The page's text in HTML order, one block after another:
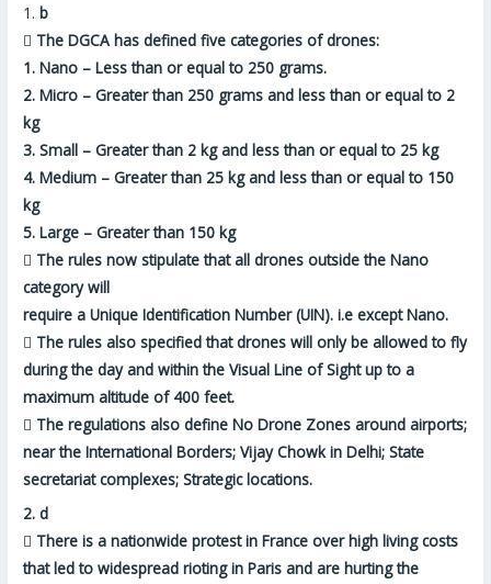
1.b
 The DGCA has defined five categories of drones:
1. Nano – Less than or equal to 250 grams.
2. Micro – Greater than 250 grams and less than or equal to 2
kg
3. Small – Greater than 2 kg and less than or equal to 25 kg
4. Medium – Greater than 25 kg and less than or equal to 150
kg
5. Large – Greater than 150 kg
 The rules now stipulate that all dronesoutside the Nano
categorywill
require a Unique Identification Number (UIN). i.eexcept Nano.
 The rules also specified that drones will only be allowed tofly
during the day and within the Visual Line of Sightup to a
maximum altitude of 400 feet.
 The regulations also define No Drone Zones around airports;
near the International Borders; Vijay Chowk in Delhi; State
secretariat complexes; Strategic locations.
2.d
 There is a nationwide protest in France over high living costs
that led to widespread rioting in Paris and are hurting the